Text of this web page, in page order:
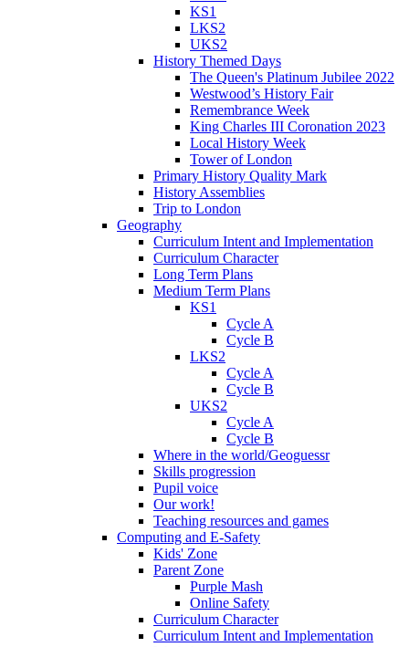
KS1
LKS2
UKS2
History Themed Days
The Queen's Platinum Jubilee 2022
Westwood’s History Fair
Remembrance Week
King Charles III Coronation 2023
Local History Week
Tower of London
Primary History Quality Mark
History Assemblies
Trip to London
Geography
Curriculum Intent and Implementation
Curriculum Character
Long Term Plans
Medium Term Plans
KS1
Cycle A
Cycle B
LKS2
Cycle A
Cycle B
UKS2
Cycle A
Cycle B
Where in the world/Geoguessr
Skills progression
Pupil voice
Our work!
Teaching resources and games
Computing and E-Safety
Kids' Zone
Parent Zone
Purple Mash
Online Safety
Curriculum Character
Curriculum Intent and Implementation